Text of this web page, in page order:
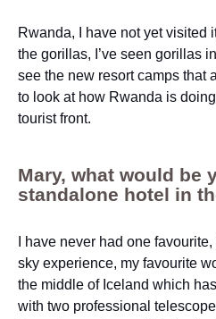
Rwanda, I have not yet visited
the gorillas, I’ve seen gorillas
see the new resort camps that
to look at how Rwanda is
tourist front.
Mary, what would be
standalone hotel in
I have never had one
sky experience, my favourite
the middle of Iceland which
with two professional